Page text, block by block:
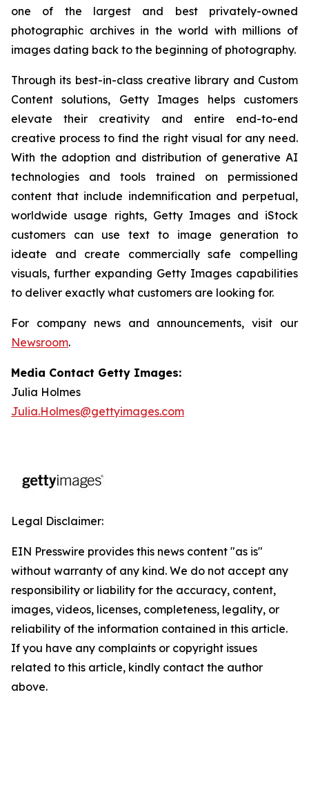
one of the largest and best privately-owned
photographic archives in the world with millions of
images dating back to the beginning of photography.
Through its best-in-class creative library and Custom
Content solutions, Getty Images helps customers
elevate their creativity and entire end-to-end
creative process to find the right visual for any need.
With the adoption and distribution of generative AI
technologies and tools trained on permissioned
content that include indemnification and perpetual,
worldwide usage rights, Getty Images and iStock
customers can use text to image generation to
ideate and create commercially safe compelling
visuals, further expanding Getty Images capabilities
to deliver exactly what customers are looking for.
For company news and announcements, visit our
Newsroom.
Media Contact Getty Images:
Julia Holmes
Julia.Holmes@gettyimages.com
Legal Disclaimer:
EIN Presswire provides this news content "as is"
without warranty of any kind. We do not accept any
responsibility or liability for the accuracy, content,
images, videos, licenses, completeness, legality, or
reliability of the information contained in this article.
If you have any complaints or copyright issues
related to this article, kindly contact the author
above.